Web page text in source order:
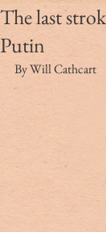
The last
Putin
By Will Cathcart